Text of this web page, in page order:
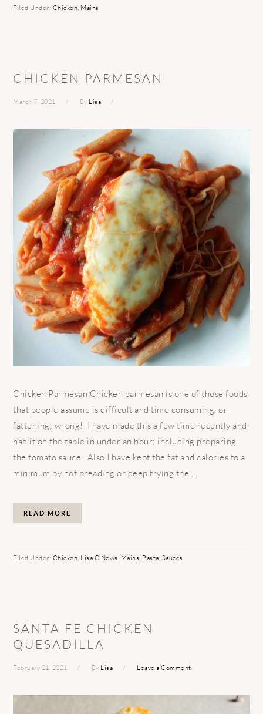
Filed Under: Chicken, Mains
CHICKEN PARMESAN
March 7, 2021 By Lisa
Chicken Parmesan Chicken parmesan is one of those foods
that people assume is difficult and time consuming, or
fattening; wrong! I have made this a few time recently and
had it on the table in under an hour; including preparing
the tomato sauce. Also I have kept the fat and calories to a
minimum by not breading or deep frying the ...
READ MORE
Filed Under: Chicken Lisa G News Mains Pasta Sauces
SANTA FE CHICKEN
QUESADILLA
February 21, 2021 By Lisa Leave a Comment